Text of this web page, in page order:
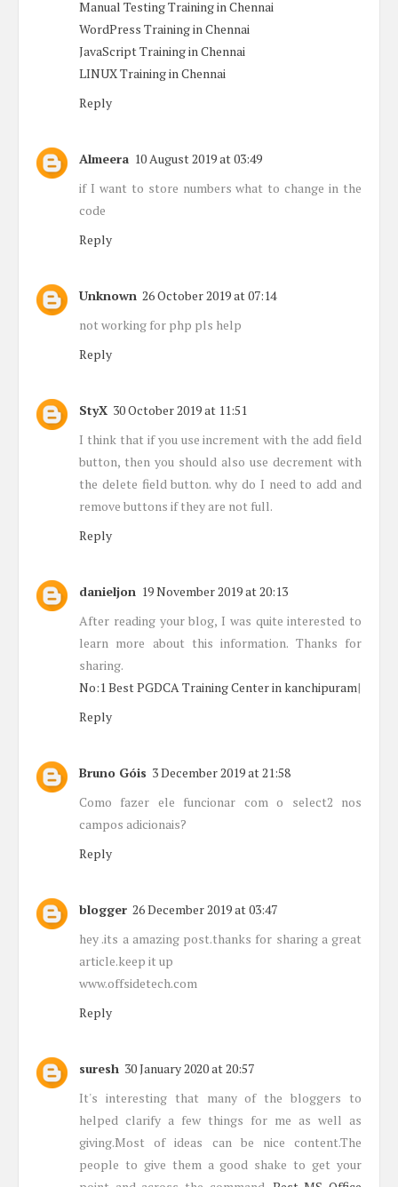
Manual Testing Training in Chennai
WordPress Training in Chennai
JavaScript Training in Chennai
LINUX Training in Chennai
Reply
Almeera 10 August 2019 at 03:49
if I want to store numbers what to change in the
code
Reply
Unknown 26 October 2019 at 07:14
not working for php pls help
Reply
StyX 30 October 2019 at 11:51
I think that if you use increment with the add field
button, then you should also use decrement with
the delete field button. why do I need to add and
remove buttons if they are not full.
Reply
danieljon 19 November 2019 at 20:13
After reading your blog, I was quite interested to
learn more about this information. Thanks for
sharing.
No:1 Best PGDCA Training Center in kanchipuram|
Reply
Bruno Góis 3 December 2019 at 21:58
Como fazer ele funcionar com o select2 nos
campos adicionais?
Reply
blogger 26 December 2019 at 03:47
hey .its a amazing post.thanks for sharing a great
article.keep it up
www.offsidetech.com
Reply
suresh 30 January 2020 at 20:57
It's interesting that many of the bloggers to
helped clarify a few things for me as well as
giving.Most of ideas can be nice content.The
people to give them a good shake to get your